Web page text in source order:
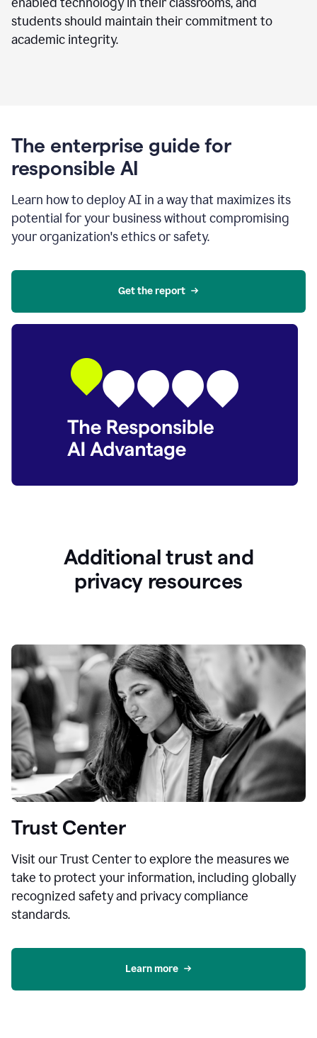
students should maintain their commitment to
academic integrity.
The enterprise guide for
responsible AI
Learn how to deploy AI in a way that maximizes its
potential for your business without compromising
your organization's ethics or safety.
Get the report
Additional trust and
privacy resources
Trust Center
Visit our Trust Center to explore the measures we
take to protect your information, including globally
recognized safety and privacy compliance
standards.
Learn more